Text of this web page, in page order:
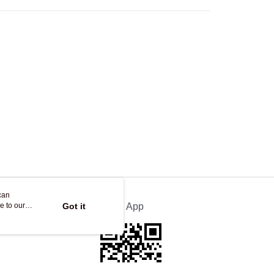
Official App
to our
Got it